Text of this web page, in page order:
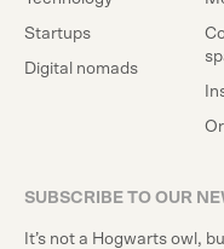
Startups
Digital nomads
SUBSCRIBE TO OUR
It’s not a Hogwarts owl,